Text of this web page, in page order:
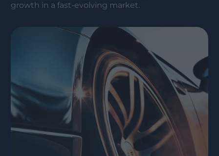
growth in a fast-evolving market.